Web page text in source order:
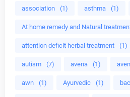
association (1) asthma (1)
At home remedy and Natural
attention deficit herbal treatment (1)
autism (7) avena (1)
awn (1) Ayurvedic (1)